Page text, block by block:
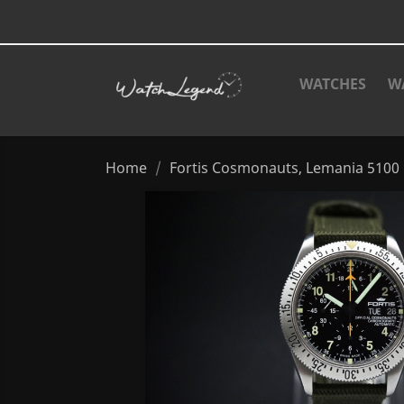
WATCHES
Home Fortis Cosmonauts, Lemania 5100